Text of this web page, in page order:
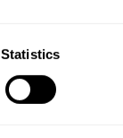
Statistics